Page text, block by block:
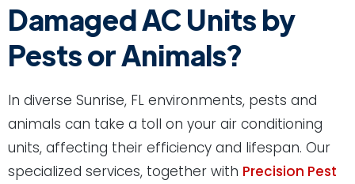
Damaged AC Units by
Pests or Animals?
In diverse Sunrise, FL environments, pests and
animals can take a toll on your air conditioning
units, affecting their efficiency and lifespan. Our
specialized services, together with Precision Pest